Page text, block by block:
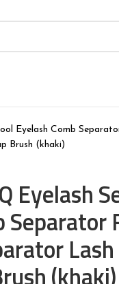
Eyelash Comb
Brush (khaki)
Eyelash
Separator
(khaki)